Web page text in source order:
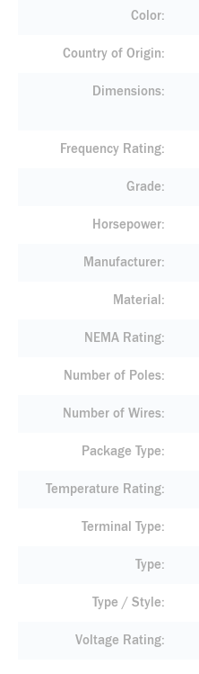
Color
Country of Origin
Dimensions
Frequency Rating
Grade
Horsepower
Manufacturer
Material
NEMA Rating
Number of Poles
Number of Wires
Package Type
Temperature Rating
Terminal Type
Type
Type / Style
Voltage Rating